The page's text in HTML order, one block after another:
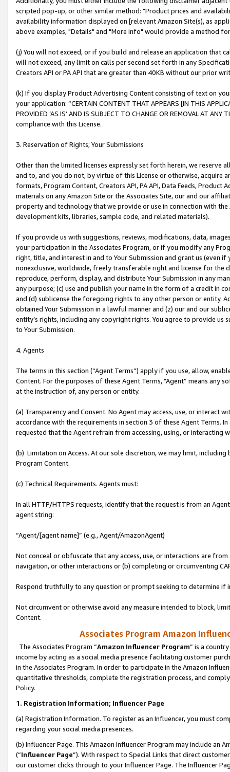
scripted pop-up, or other similar method: "Product prices and
availability information displayed on [relevant Amazon Site(s), as
above examples, "Details" and "More info" would provide a method
(j) You will not exceed, or if you build and release an application that
will not exceed, any limit on calls per second set forth in any
Creators API or PA API that are greater than 40KB without our prior
(k) If you display Product Advertising Content consisting of text on
your application: “CERTAIN CONTENT THAT APPEARS [IN THIS
PROVIDED ‘AS IS’ AND IS SUBJECT TO CHANGE OR REMOVAL AT
compliance with this License.
3. Reservation of Rights; Your Submissions
Other than the limited licenses expressly set forth herein, we
and to, and you do not, by virtue of this License or otherwise, acquire
formats, Program Content, Creators API, PA API, Data Feeds,
materials on any Amazon Site or the Associates Site, our and our
property and technology that we provide or use in connection with
development kits, libraries, sample code, and related materials).
If you provide us with suggestions, reviews, modifications, data,
your participation in the Associates Program, or if you modify any
right, title, and interest in and to Your Submission and grant us (even
nonexclusive, worldwide, freely transferable right and license for
reproduce, perform, display, and distribute Your Submission in any
any purpose; (c) use and publish your name in the form of a credit in
and (d) sublicense the foregoing rights to any other person or entity.
obtained Your Submission in a lawful manner and (z) our and our
entity’s rights, including any copyright rights. You agree to provide us
to Your Submission.
4. Agents
The terms in this section (“Agent Terms”) apply if you use, allow,
Content. For the purposes of these Agent Terms, "Agent” means
at the instruction of, any person or entity.
(a) Transparency and Consent. No Agent may access, use, or
accordance with the requirements in section 3 of these Agent Terms.
requested that the Agent refrain from accessing, using, or interacting
(b) Limitation on Access. At our sole discretion, we may limit,
Program Content.
(c) Technical Requirements. Agents must:
In all HTTP/HTTPS requests, identify that the request is from an
agent string:
“Agent/[agent name]” (e.g., Agent/AmazonAgent)
Not conceal or obfuscate that any access, use, or interactions are
navigation, or other interactions or (b) completing or circumventing
Respond truthfully to any question or prompt seeking to determine if
Not circumvent or otherwise avoid any measure intended to block,
Content.
Associates Program Amazon
The Associates Program “Amazon Influencer Program” is a
income by acting as a social media presence facilitating customer
in the Associates Program. In order to participate in the Amazon
quantitative thresholds, complete the registration process, and
Policy.
1. Registration Information; Influencer Page
(a) Registration Information. To register as an Influencer, you must
regarding your social media presences.
(b) Influencer Page. This Amazon Influencer Program may include an
(“Influencer Page”). With respect to Special Links that direct
our customer clicks through to your Influencer Page. The Influencer